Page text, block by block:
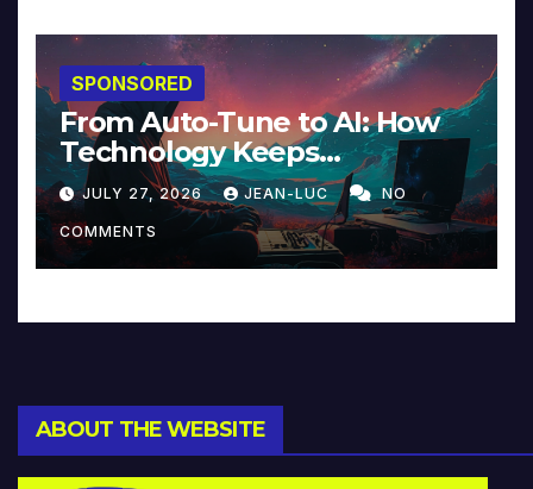
SPONSORED
From Auto-Tune to AI: How
Technology Keeps
Reinventing Intimacy in
Music and Beyond
JULY 27, 2026 JEAN-LUC NO
COMMENTS
ABOUT THE WEBSITE